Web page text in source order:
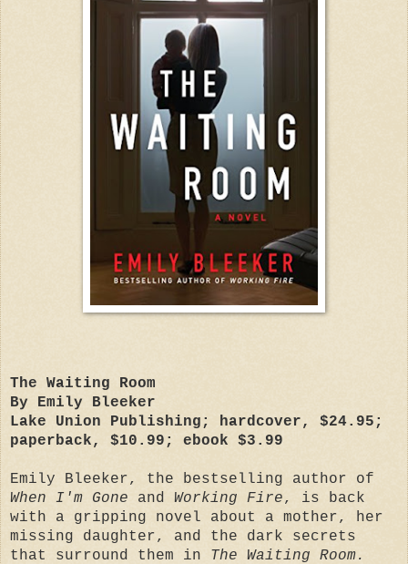
The Waiting Room
By Emily Bleeker
Lake Union Publishing; hardcover, $24.95;
paperback, $10.99; ebook $3.99
Emily Bleeker, the bestselling author of
When I'm Gone and Working Fire, is back
with a gripping novel about a mother, her
missing daughter, and the dark secrets
that surround them in The Waiting Room.